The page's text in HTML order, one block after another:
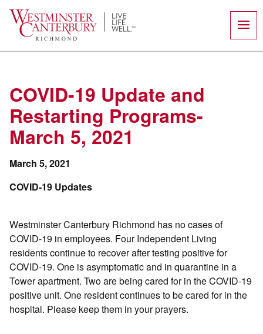
content
COVID-19 Update and
Restarting Programs-
March 5, 2021
March 5, 2021
COVID-19 Updates
Westminster Canterbury Richmond has no cases of
COVID-19 in employees. Four Independent Living
residents continue to recover after testing positive for
COVID-19. One is asymptomatic and in quarantine in a
Tower apartment. Two are being cared for in the COVID-19
positive unit. One resident continues to be cared for in the
hospital. Please keep them in your prayers.